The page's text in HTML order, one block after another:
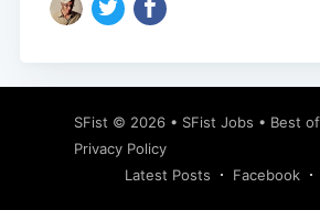
SFist © 2026 • SFist Jobs • Best
Privacy Policy
Latest Posts
Facebook